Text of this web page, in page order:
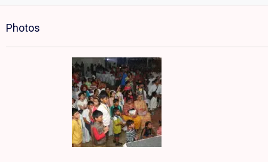
Photos